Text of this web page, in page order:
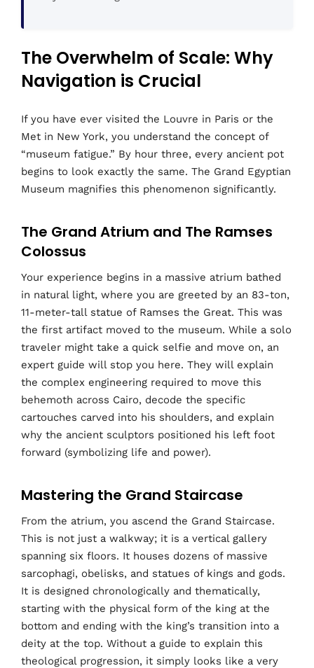
The Overwhelm of Scale: Why
Navigation is Crucial
If you have ever visited the Louvre in Paris or the
Met in New York, you understand the concept of
“museum fatigue.” By hour three, every ancient pot
begins to look exactly the same. The Grand Egyptian
Museum magnifies this phenomenon significantly.
The Grand Atrium and The Ramses
Colossus
Your experience begins in a massive atrium bathed
in natural light, where you are greeted by an 83-ton,
11-meter-tall statue of Ramses the Great. This was
the first artifact moved to the museum. While a solo
traveler might take a quick selfie and move on, an
expert guide will stop you here. They will explain
the complex engineering required to move this
behemoth across Cairo, decode the specific
cartouches carved into his shoulders, and explain
why the ancient sculptors positioned his left foot
forward (symbolizing life and power).
Mastering the Grand Staircase
From the atrium, you ascend the Grand Staircase.
This is not just a walkway; it is a vertical gallery
spanning six floors. It houses dozens of massive
sarcophagi, obelisks, and statues of kings and gods.
It is designed chronologically and thematically,
starting with the physical form of the king at the
bottom and ending with the king’s transition into a
deity at the top. Without a guide to explain this
theological progression, it simply looks like a very